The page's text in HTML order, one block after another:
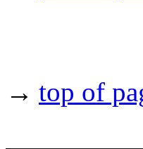
→ top of